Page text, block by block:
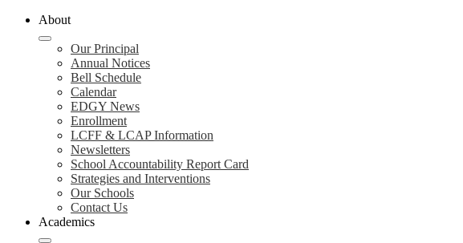
About
Our Principal
Annual Notices
Bell Schedule
Calendar
EDGY News
Enrollment
LCFF & LCAP Information
Newsletters
School Accountability Report Card
Strategies and Interventions
Our Schools
Contact Us
Academics